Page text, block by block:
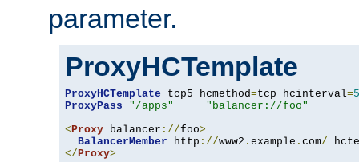
parameter.
ProxyHCTemplate
ProxyHCTemplate tcp5 hcmethod=tcp hcinterval=5
ProxyPass
"/apps"
"balancer://foo"
<Proxy balancer ://foo>
BalancerMember http ://www2 . example . com/
</Proxy>